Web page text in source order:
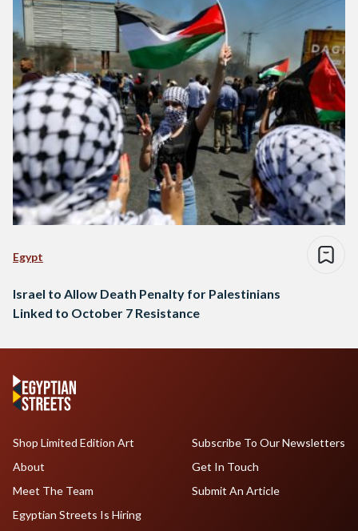
Egypt
Israel to Allow Death Penalty for Palestinians
Linked to October 7 Resistance
Shop Limited Edition Art
About
Meet The Team
Egyptian Streets Is Hiring
Subscribe To Our Newsletters
Get In Touch
Submit An Article